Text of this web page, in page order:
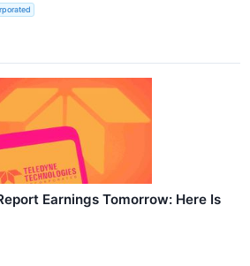
Earnings Tomorrow: Here Is